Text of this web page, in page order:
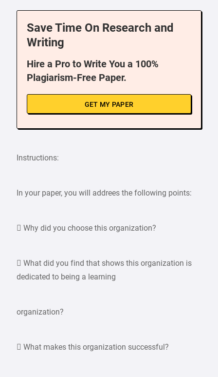
Save Time On Research and
Writing
Hire a Pro to Write You a 100%
Plagiarism-Free Paper.
GET MY PAPER
Instructions:
In your paper, you will addrees the following points:
 Why did you choose this organization?
 What did you find that shows this organization is
dedicated to being a learning
organization?
 What makes this organization successful?